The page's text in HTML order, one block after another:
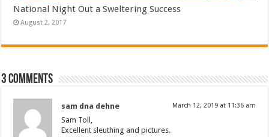
National Night Out a Sweltering Success
August 2, 2017
3 comments
sam dna dehne March 12, 2019 at 11:36 am
Sam Toll,
Excellent sleuthing and pictures.